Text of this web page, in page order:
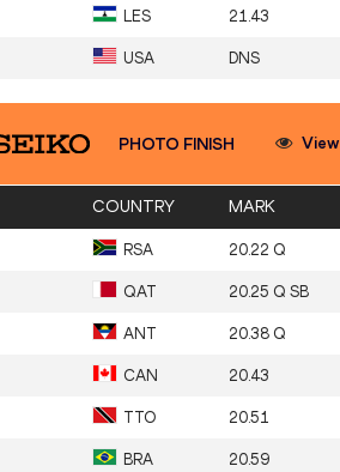
LES 21.43
USA DNS
PHOTO FINISH View
COUNTRY MARK
RSA 20.22 Q
QAT 20.25 Q SB
ANT 20.38 Q
CAN 20.43
TTO 20.51
BRA 20.59